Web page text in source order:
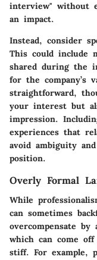
interview" without
an impact.
Instead, consider
This could include
shared during the
for the company’s
straightforward,
your interest but
impression.
experiences that
avoid ambiguity
position.
Overly Formal
While
can sometimes
overcompensate by
which can come
stiff. For example,